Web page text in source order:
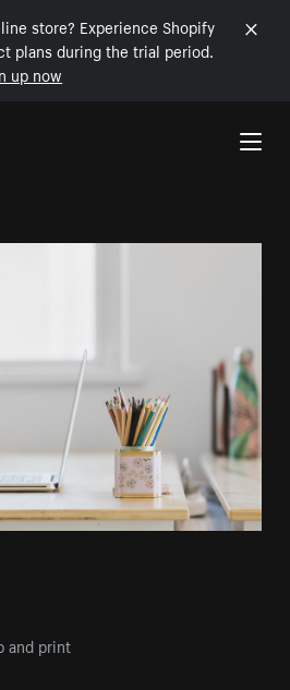
store? Experience Shopify
plans during the trial period.
up now
and print